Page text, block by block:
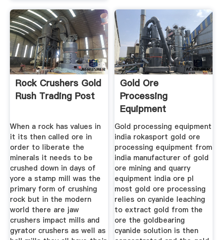
Rock Crushers Gold
Rush Trading Post
When a rock has values in
it its then called ore in
order to liberate the
minerals it needs to be
crushed down in days of
yore a stamp mill was the
primary form of crushing
rock but in the modern
world there are jaw
crushers impact mills and
gyrator crushers as well as
Gold Ore
Processing
Equipment
Manufacturer India
Gold processing equipment
india rokasport gold ore
processing equipment from
india manufacturer of gold
ore mining and quarry
equipment india ore pl
most gold ore processing
relies on cyanide leaching
to extract gold from the
ore the goldbearing
cyanide solution is then